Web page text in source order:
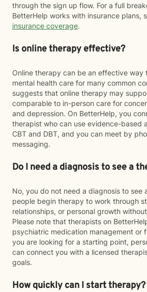
through the sign up flow. For a full
BetterHelp works with insurance plans,
insurance coverage.
Is online therapy effective?
Online therapy can be an effective way
mental health care for many common
suggests that online therapy may
comparable to in-person care for
and depression. On BetterHelp, you
therapist who can use evidence-based
CBT and DBT, and you can meet by
messaging.
Do I need a diagnosis to see a
No, you do not need a diagnosis to see
people begin therapy to work through
relationships, or personal growth
Please note that therapists on
psychiatric medication management or
you are looking for a starting point,
can connect you with a licensed
goals.
How quickly can I start therapy?